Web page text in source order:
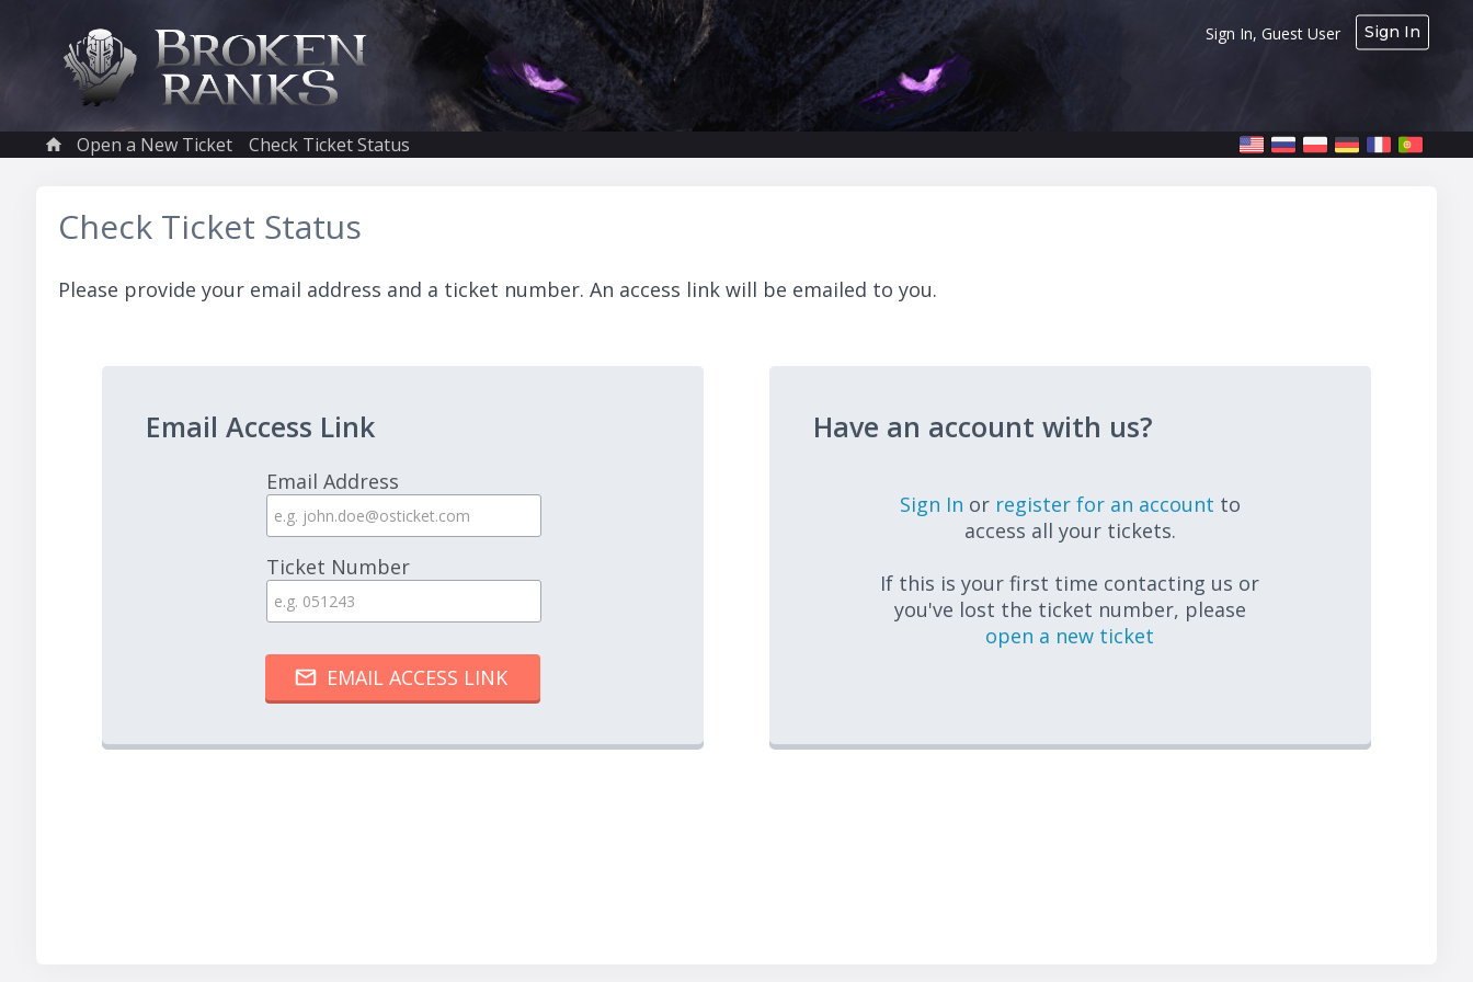
Sign In, Guest User Sign In
Open a New Ticket Check Ticket Status
Check Ticket Status
Please provide your email address and a ticket number. An access link will be emailed to you.
Email Access Link
Email Address
Ticket Number
Have an account with us?
Sign In or register for an account to
access all your tickets.
If this is your first time contacting us or
you've lost the ticket number, please
open a new ticket